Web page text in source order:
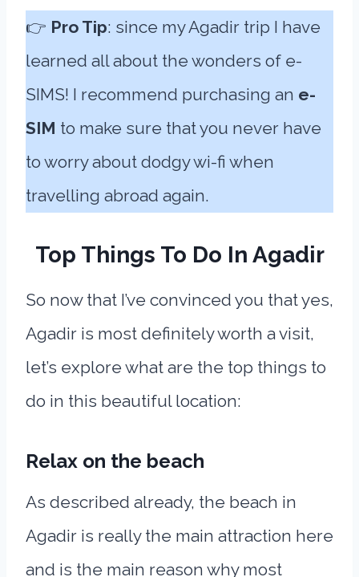
👉 Pro Tip: since my Agadir trip I have
learned all about the wonders of e-
SIMS! I recommend purchasing an e-
SIM to make sure that you never have
to worry about dodgy wi-fi when
travelling abroad again.
Top Things To Do In Agadir
So now that I’ve convinced you that yes,
Agadir is most definitely worth a visit,
let’s explore what are the top things to
do in this beautiful location:
Relax on the beach
As described already, the beach in
Agadir is really the main attraction here
and is the main reason why most